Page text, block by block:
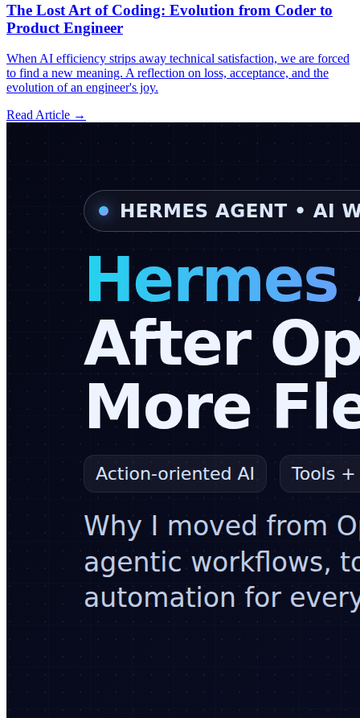
The Lost Art of Coding: Evolution from Coder to
Product Engineer
When AI efficiency strips away technical satisfaction, we are forced
to find a new meaning. A reflection on loss, acceptance, and the
evolution of an engineer's joy.
Read Article →